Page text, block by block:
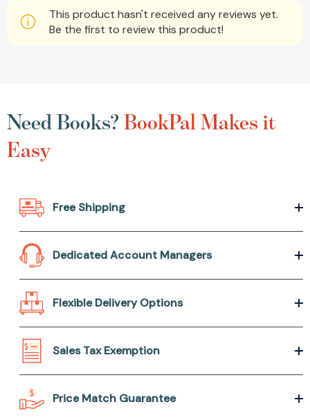
This product hasn't received any reviews yet.
Be the first to review this product!
Need Books?BookPal Makes it
Easy
Free Shipping
Dedicated Account Managers
Flexible Delivery Options
Sales Tax Exemption
Price Match Guarantee